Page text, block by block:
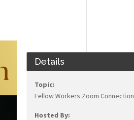
Details
Topic:
Fellow Workers Zoom Connection
Hosted By: